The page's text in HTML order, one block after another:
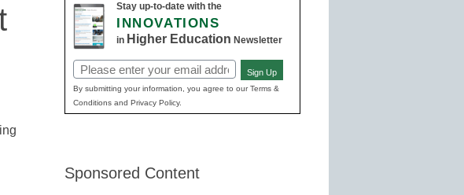
Stay up-to-date with the
INNOVATIONS
in Higher Education Newsletter
Email
(Required)
Sign Up
By submitting your information, you agree to our Terms &
Conditions and Privacy Policy.
Sponsored Content